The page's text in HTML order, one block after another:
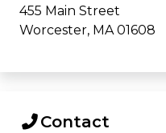
455 Main Street
Worcester, MA 01608
Contact